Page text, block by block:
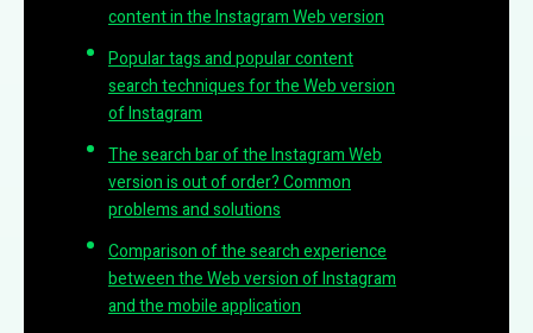
content in the Instagram Web version
Popular tags and popular content
search techniques for the Web version
of Instagram
The search bar of the Instagram Web
version is out of order? Common
problems and solutions
Comparison of the search experience
between the Web version of Instagram
and the mobile application